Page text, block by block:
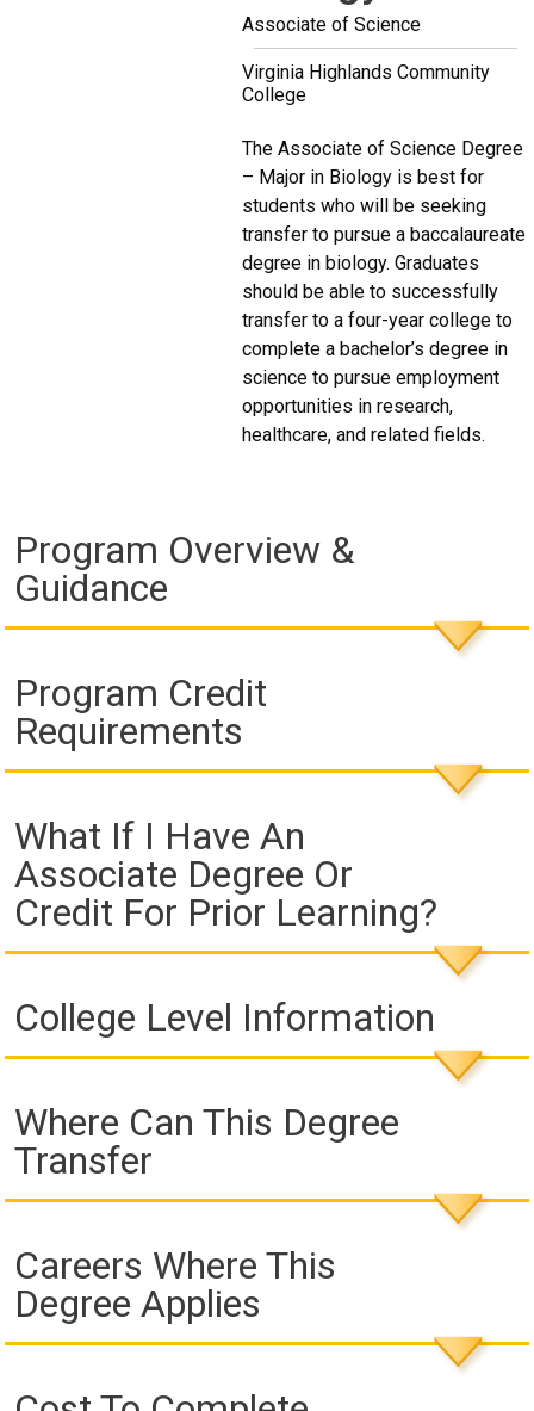
Associate of Science
Virginia Highlands Community
College
The Associate of Science Degree
– Major in Biology is best for
students who will be seeking
transfer to pursue a baccalaureate
degree in biology. Graduates
should be able to successfully
transfer to a four-year college to
complete a bachelor’s degree in
science to pursue employment
opportunities in research,
healthcare, and related fields.
Program Overview &
Guidance
Program Credit
Requirements
What If I Have An
Associate Degree Or
Credit For Prior Learning?
College Level Information
Where Can This Degree
Transfer
Careers Where This
Degree Applies